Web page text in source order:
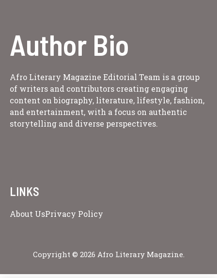
Author Bio
Afro Literary Magazine Editorial Team is a group
of writers and contributors creating engaging
content on biography, literature, lifestyle, fashion,
and entertainment, with a focus on authentic
storytelling and diverse perspectives.
LINKS
About UsPrivacy Policy
Copyright © 2026 Afro Literary Magazine.